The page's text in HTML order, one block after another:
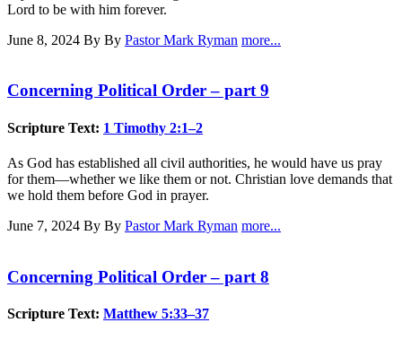
Lord to be with him forever.
June 8, 2024 By By Pastor Mark Ryman more...
Concerning Political Order – part 9
Scripture Text: 1 Timothy 2:1–2
As God has established all civil authorities, he would have us pray
for them—whether we like them or not. Christian love demands that
we hold them before God in prayer.
June 7, 2024 By By Pastor Mark Ryman more...
Concerning Political Order – part 8
Scripture Text: Matthew 5:33–37